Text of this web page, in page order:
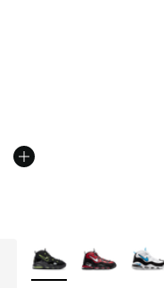
5 stars], 21 reviews
from $240.00 to
More Colors Available